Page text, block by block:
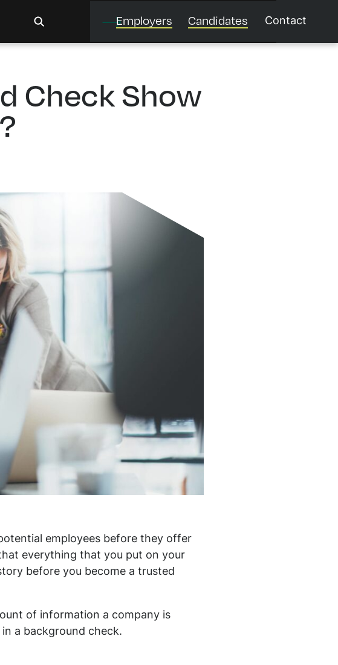
Employers Candidates Contact
Check Show
employees before they offer
everything that you put on your
before you become a trusted
of information a company is
a background check.